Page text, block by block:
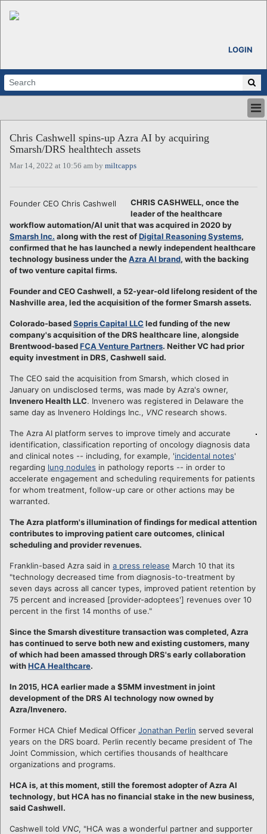
LOGIN
ABOUT
CALENDARS
REGIONS
Chris Cashwell spins-up Azra AI by acquiring
Smarsh/DRS healthtech assets
Mar 14, 2022 at 10:56 am by miltcapps
Founder CEO Chris Cashwell
CHRIS CASHWELL, once the
leader of the healthcare
workflow automation/AI unit that was acquired in 2020 by
Smarsh Inc. along with the rest ofDigital Reasoning Systems,
confirmed that he has launched a newly independent healthcare
technology business under theAzra AI brand, with the backing
of two venture capital firms.
Founder and CEO Cashwell, a 52-year-old lifelong resident of the
Nashville area, led the acquisition of the former Smarsh assets.
Colorado-basedSopris Capital LLC led funding of the new
company's acquisition of the DRS healthcare line, alongside
Brentwood-basedFCA Venture Partners. Neither VC had prior
equity investment in DRS, Cashwell said.
The CEO said the acquisition from Smarsh, which closed in
January on undisclosed terms, was made by Azra's owner,
Invenero Health LLC. Invenero was registered in Delaware the
same day as Invenero Holdings Inc., VNC research shows.
The Azra AI platform serves to improve timely and accurate
identification, classification reporting of oncology diagnosis data
and clinical notes -- including, for example, 'incidental notes'
regarding lung nodules in pathology reports -- in order to
accelerate engagement and scheduling requirements for patients
for whom treatment, follow-up care or other actions may be
warranted.
The Azra platform's illumination of findings for medical attention
contributes to improving patient care outcomes, clinical
scheduling and provider revenues.
Franklin-based Azra said in a press release March 10 that its
"technology decreased time from diagnosis-to-treatment by
seven days across all cancer types, improved patient retention by
75 percent and increased [provider-adoptees'] revenues over 10
percent in the first 14 months of use."
Since the Smarsh divestiture transaction was completed, Azra
has continued to serve both new and existing customers, many
of which had been amassed through DRS's early collaboration
withHCA Healthcare.
In 2015, HCA earlier made a $5MM investment in joint
development of the DRS AI technology now owned by
Azra/Invenero.
Former HCA Chief Medical Officer Jonathan Perlin served several
years on the DRS board. Perlin recently became president of The
Joint Commission, which certifies thousands of healthcare
organizations and programs.
HCA is, at this moment, still the foremost adopter of Azra AI
technology, but HCA has no financial stake in the new business,
said Cashwell.
Cashwell told VNC, "HCA was a wonderful partner and supporter